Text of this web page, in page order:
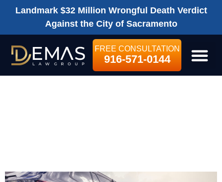
Landmark $32 Million Wrongful Death Verdict
Against the City of Sacramento
FREE CONSULTATION
916-571-0144